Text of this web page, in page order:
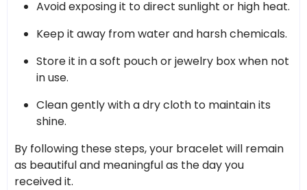
Avoid exposing it to direct sunlight or high heat.
Keep it away from water and harsh chemicals.
Store it in a soft pouch or jewelry box when not
in use.
Clean gently with a dry cloth to maintain its
shine.
By following these steps, your bracelet will remain
as beautiful and meaningful as the day you
received it.